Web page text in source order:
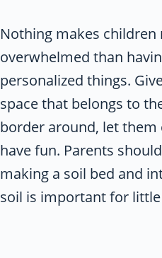
Nothing makes children
overwhelmed than
personalized things.
space that belongs to
border around, let them
have fun. Parents
making a soil bed and
soil is important for